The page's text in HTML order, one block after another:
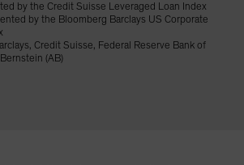
by the Credit Suisse Leveraged Loan Index
by the Bloomberg Barclays US Corporate
Credit Suisse, Federal Reserve Bank of
(AB)